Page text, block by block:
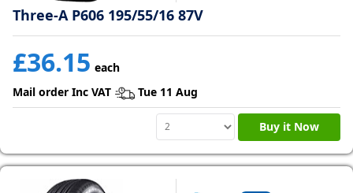
Three-A P606 195/55/16 87V
£36.15 each
Mail order Inc VAT
Tue 11 Aug
Buy it Now